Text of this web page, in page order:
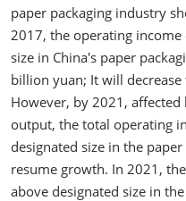
paper packaging industry
2017, the operating
size in China's paper
billion yuan; It will
However, by 2021,
output, the total operating
designated size in the
resume growth. In 2021,
above designated size in